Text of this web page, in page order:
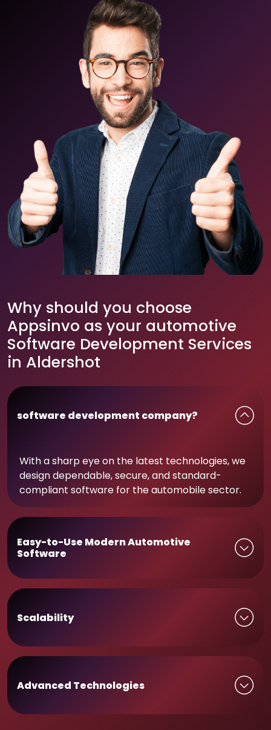
Why should you choose
Appsinvo as your automotive
Software Development Services
in Aldershot
software development company?
With a sharp eye on the latest technologies, we
design dependable, secure, and standard-
compliant software for the automobile sector.
Easy-to-Use Modern Automotive
Software
Scalability
Advanced Technologies